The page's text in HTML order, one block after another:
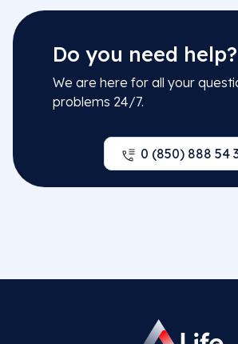
Related Departments
Related Doctors
Do you need help?
We are here for all your
problems 24/7.
0 (850) 888 54